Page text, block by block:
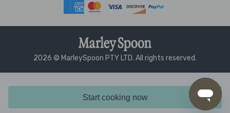
Start cooking now
2026 © MarleySpoon PTY LTD. All rights reserved.